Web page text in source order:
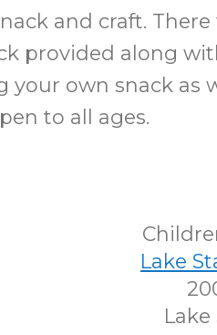
and craft. There
provided along
own snack as
to all ages.
Lake